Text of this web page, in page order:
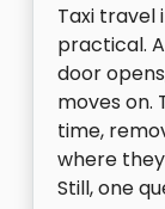
Taxi travel
practical.
door
moves on.
time,
where
Still, one